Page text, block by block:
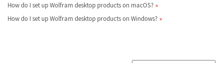
How do I set up Wolfram desktop products on macOS?
How do I set up Wolfram desktop products on Windows?